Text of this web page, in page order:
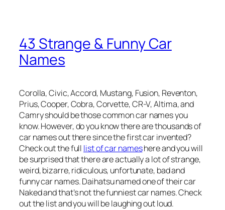
43 Strange & Funny Car
Names
Corolla, Civic, Accord, Mustang, Fusion, Reventon,
Prius, Cooper, Cobra, Corvette, CR-V, Altima, and
Camry should be those common car names you
know. However, do you know there are thousands of
car names out there since the first car invented?
Check out the full list of car nameshere and you will
be surprised that there are actually a lot of strange,
weird, bizarre, ridiculous, unfortunate, bad and
funny car names. Daihatsu named one of their car
Naked and that’s not the funniest car names. Check
out the list and you will be laughing out loud.